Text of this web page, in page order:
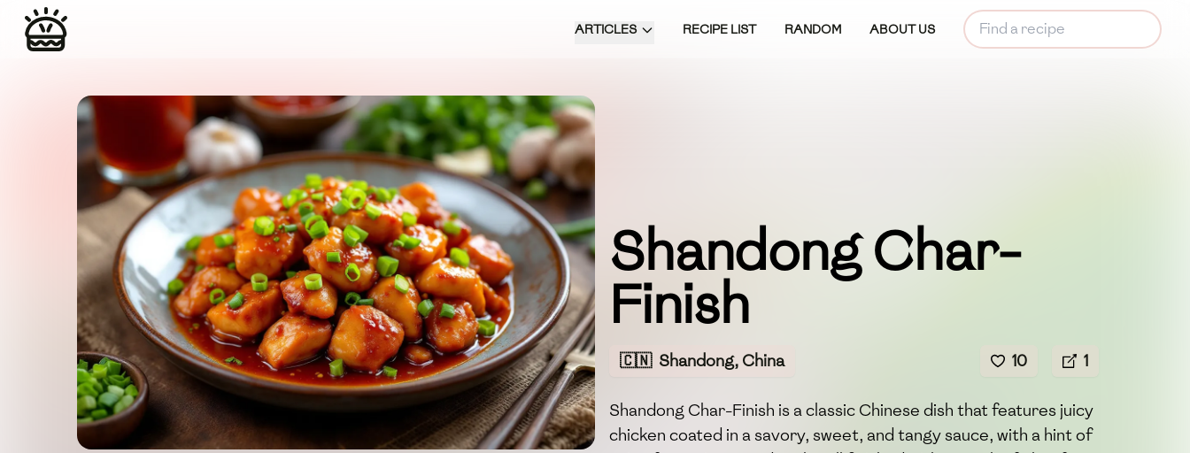
ARTICLES RECIPE LIST RANDOM ABOUT US
Shandong Char-
Finish
🇨🇳 Shandong, China 10 1
Shandong Char-Finish is a classic Chinese dish that features juicy
chicken coated in a savory, sweet, and tangy sauce, with a hint of